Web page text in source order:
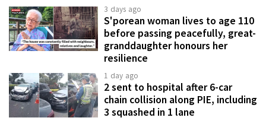
3 days ago
S'porean woman lives to age 110
before passing peacefully, great-
granddaughter honours her
resilience
1 day ago
2 sent to hospital after 6-car
chain collision along PIE, including
3 squashed in 1 lane